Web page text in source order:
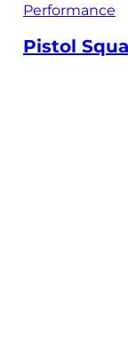
Performance
Pistol